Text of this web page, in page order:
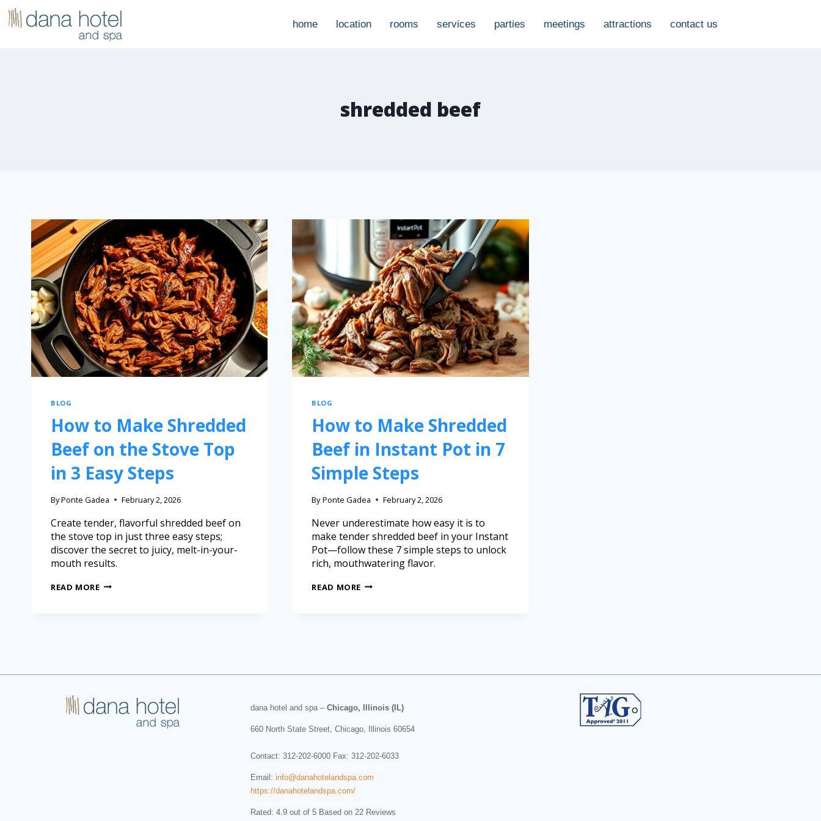
home location rooms services parties meetings attractions contact us
shredded beef
BLOG
How to Make Shredded
Beef on the Stove Top
in 3 Easy Steps
ByPonte Gadea February 2, 2026
Create tender, flavorful shredded beef on
the stove top in just three easy steps;
discover the secret to juicy, melt-in-your-
mouth results.
READ MORE
BLOG
How to Make Shredded
Beef in Instant Pot in 7
Simple Steps
By Ponte Gadea February 2, 2026
Never underestimate how easy it is to
make tender shredded beef in your Instant
Pot—follow these 7 simple steps to unlock
rich, mouthwatering flavor.
READ MORE
dana hotel and spa– Chicago, Illinois (IL)
660 North State Street, Chicago, Illinois 60654
Contact: 312-202-6000 Fax: 312-202-6033
Email: info@danahotelandspa.com
https://danahotelandspa.com/
Rated: 4.9 out of 5 Based on 22 Reviews